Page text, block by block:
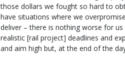
those dollars we fought so hard to
have situations where we
deliver – there is nothing worse for
realistic [rail project] deadlines and
and aim high but, at the end of the